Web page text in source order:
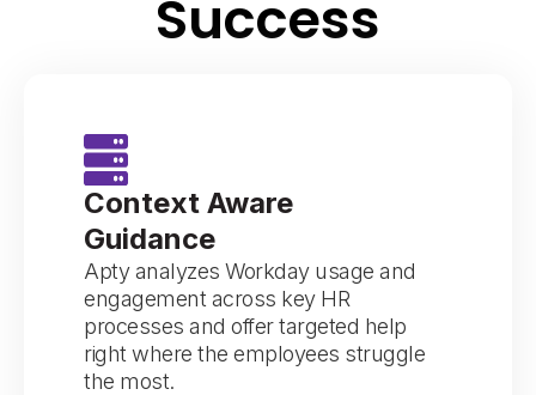
Success
Context Aware
Guidance
Apty analyzes Workday usage and
engagement across key HR
processes and offer targeted help
right where the employees struggle
the most.